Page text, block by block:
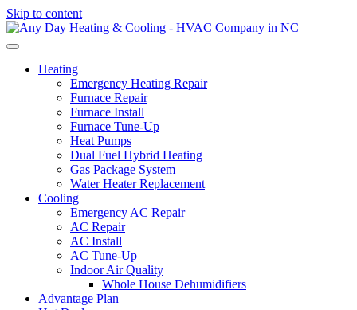
Skip to content
Heating
Emergency Heating Repair
Furnace Repair
Furnace Install
Furnace Tune-Up
Heat Pumps
Dual Fuel Hybrid Heating
Gas Package System
Water Heater Replacement
Cooling
Emergency AC Repair
AC Repair
AC Install
AC Tune-Up
Indoor Air Quality
Whole House Dehumidifiers
Advantage Plan